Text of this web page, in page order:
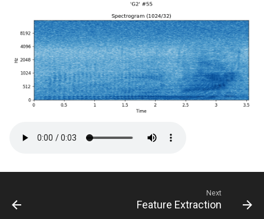
Next
Feature Extraction